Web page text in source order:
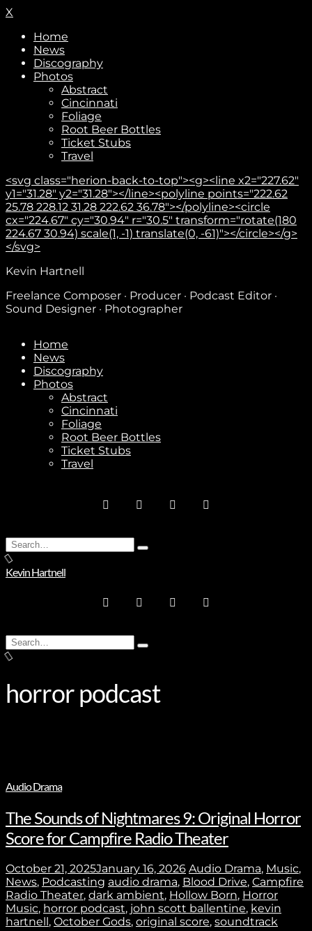
X
Home
News
Discography
Photos
Abstract
Cincinnati
Foliage
Root Beer Bottles
Ticket Stubs
Travel
<svg class="herion-back-to-top"><g><line x2="227.62"
y1="31.28" y2="31.28"></line><polyline points="222.62
25.78 228.12 31.28 222.62 36.78"></polyline><circle
cx="224.67" cy="30.94" r="30.5" transform="rotate(180
224.67 30.94) scale(1, -1) translate(0, -61)"></circle></g>
</svg>
Subscribe
Stay In Touch
No thanks. I don't want to subscribe.
Kevin Hartnell
Freelance Composer · Producer · Podcast Editor ·
Sound Designer · Photographer
Home
News
Discography
Photos
Abstract
Cincinnati
Foliage
Root Beer Bottles
Ticket Stubs
Travel
Search
for:
Type
Kevin Hartnell
Search
for:
Type
horror podcast
Audio Drama
The Sounds of Nightmares 9: Original Horror
Score for Campfire Radio Theater
October 21, 2025January 16, 2026 Audio Drama, Music,
News, Podcasting audio drama, Blood Drive, Campfire
Radio Theater, dark ambient, Hollow Born, Horror
Music, horror podcast, john scott ballentine, kevin
hartnell, October Gods, original score, soundtrack